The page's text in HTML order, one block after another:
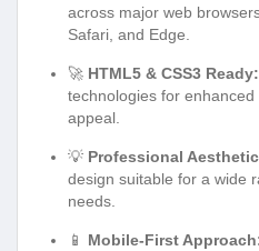
across major web
Safari, and Edge.
🚀 HTML5 & CSS3 Ready:
technologies for
appeal.
💡 Professional
design suitable for a wide
needs.
📱 Mobile-First